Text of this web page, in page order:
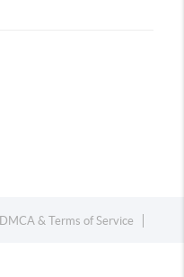
DMCA & Terms of Service